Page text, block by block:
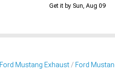
Get it by Sun, Aug 09
Ford Mustang Exhaust Ford